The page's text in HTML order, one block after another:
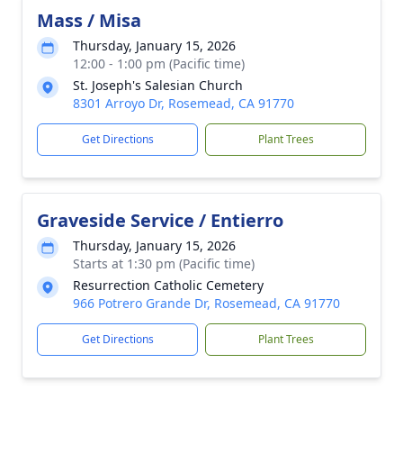
Mass / Misa
Thursday, January 15, 2026
12:00 - 1:00 pm (Pacific time)
St. Joseph's Salesian Church
8301 Arroyo Dr, Rosemead, CA 91770
Get Directions Plant Trees
Graveside Service / Entierro
Thursday, January 15, 2026
Starts at 1:30 pm (Pacific time)
Resurrection Catholic Cemetery
966 Potrero Grande Dr, Rosemead, CA 91770
Get Directions Plant Trees